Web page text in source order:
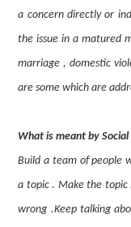
a concern directly or
the issue in a matured
marriage , domestic
are some which are
What is meant by
Build a team of people
a topic . Make the topic
wrong .Keep talking